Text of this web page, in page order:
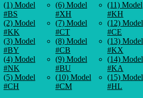
(1) Model
#BS
(2) Model
#KK
(3) Model
#BY
(4) Model
#NK
(5) Model
#CH
(6) Model
#XH
(7) Model
#CT
(8) Model
#CB
(9) Model
#BU
(10) Model
#CM
(11) Model
#KH
(12) Model
#CE
(13) Model
#KX
(14) Model
#KA
(15) Model
#HL